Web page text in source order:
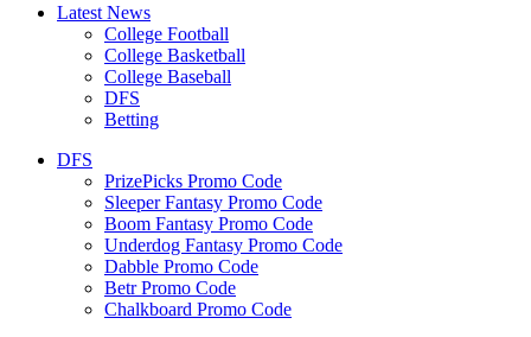
Latest News
College Football
College Basketball
College Baseball
DFS
Betting
DFS
PrizePicks Promo Code
Sleeper Fantasy Promo Code
Boom Fantasy Promo Code
Underdog Fantasy Promo Code
Dabble Promo Code
Betr Promo Code
Chalkboard Promo Code